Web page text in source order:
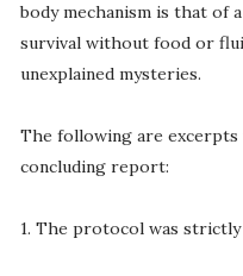
body mechanism is that of
survival without food or
unexplained mysteries.
The following are
concluding report:
1. The protocol was